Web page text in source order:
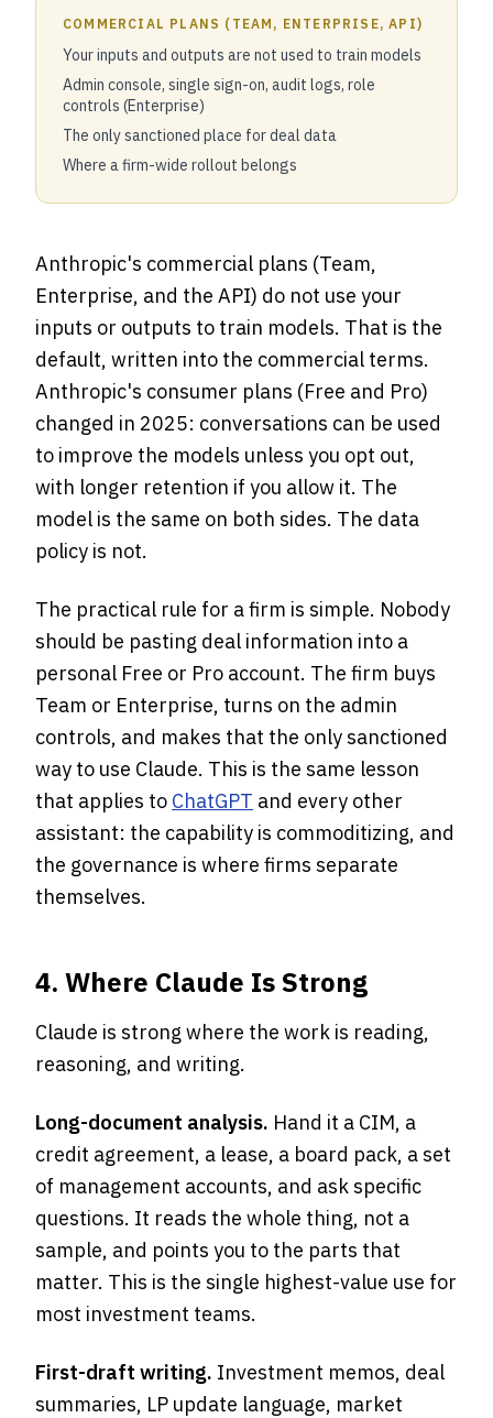
COMMERCIAL PLANS (TEAM, ENTERPRISE, API)
Your inputs and outputs are not used to train models
Admin console, single sign-on, audit logs, role
controls (Enterprise)
The only sanctioned place for deal data
Where a firm-wide rollout belongs
Anthropic's commercial plans (Team,
Enterprise, and the API) do not use your
inputs or outputs to train models. That is the
default, written into the commercial terms.
Anthropic's consumer plans (Free and Pro)
changed in 2025: conversations can be used
to improve the models unless you opt out,
with longer retention if you allow it. The
model is the same on both sides. The data
policy is not.
The practical rule for a firm is simple. Nobody
should be pasting deal information into a
personal Free or Pro account. The firm buys
Team or Enterprise, turns on the admin
controls, and makes that the only sanctioned
way to use Claude. This is the same lesson
that applies to ChatGPT and every other
assistant: the capability is commoditizing, and
the governance is where firms separate
themselves.
4. Where Claude Is Strong
Claude is strong where the work is reading,
reasoning, and writing.
Long-document analysis. Hand it a CIM, a
credit agreement, a lease, a board pack, a set
of management accounts, and ask specific
questions. It reads the whole thing, not a
sample, and points you to the parts that
matter. This is the single highest-value use for
most investment teams.
First-draft writing. Investment memos, deal
summaries, LP update language, market